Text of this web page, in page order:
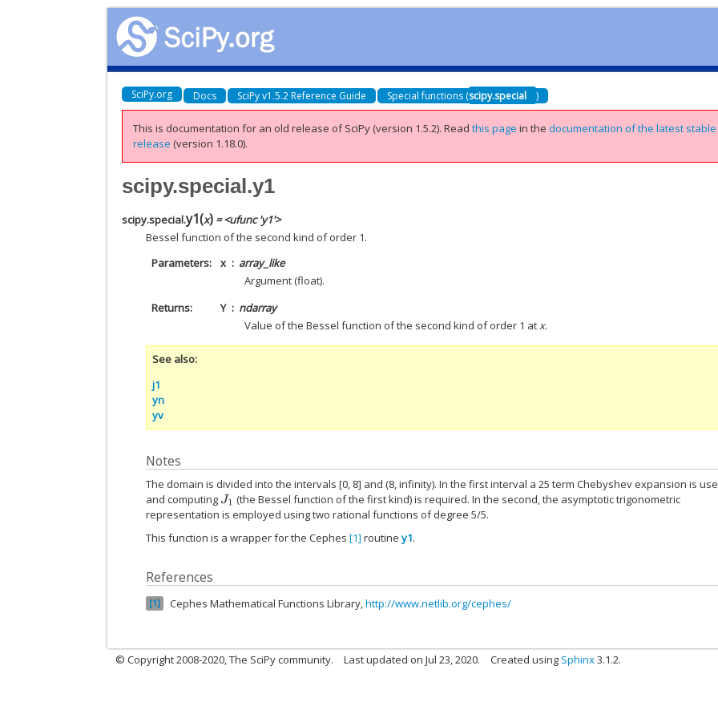
SciPy.org Docs SciPy v1.5.2 Reference Guide Special functions (scipy.special )
This is documentation for an old release of SciPy (version 1.5.2).Readthis page in thedocumentation of the latest stable
release (version 1.18.0).
scipy.special.y1
scipy.special.y1(x) = <ufunc 'y1'>
Bessel function of the second kind of order 1.
Parameters
x
array_like
Argument (float).
Returns
Y
ndarray
Value of the Bessel function of the second kind of order 1 at x.
See also
j1
yn
yv
Notes
The domain is divided into the intervals [0, 8] and (8, infinity). In the first interval a 25 term Chebyshev expansion is
and computing J1 (the Bessel function of the first kind) is required. In the second, the asymptotic trigonometric
representation is employed using two rational functions of degree 5/5.
This function is a wrapper for the Cephes[1] routiney1.
References
1 Cephes Mathematical Functions Library,http://www.netlib.org/cephes/
© Copyright 2008-2020, The SciPy community. Last updated on Jul 23, 2020. Created using Sphinx3.1.2.